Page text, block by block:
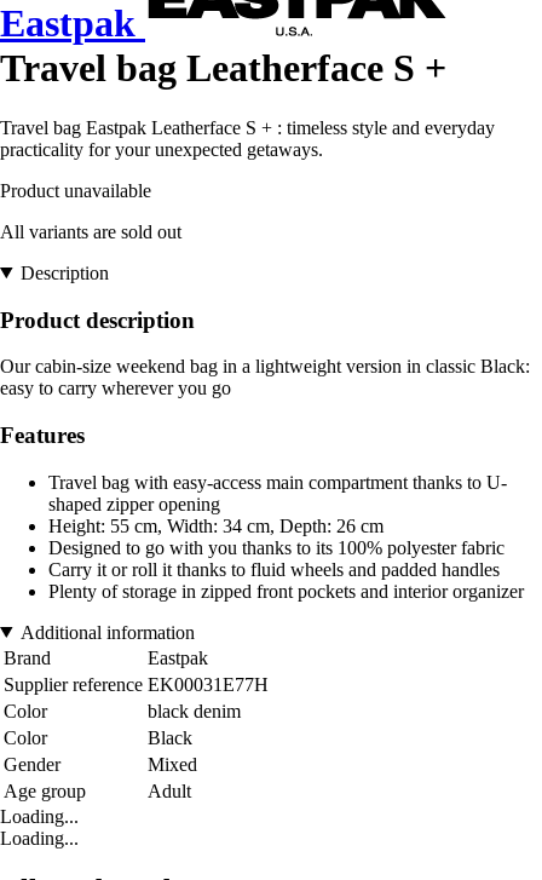
Eastpak
Travel bag Leatherface S +
Travel bag Eastpak Leatherface S + : timeless style and everyday
practicality for your unexpected getaways.
Product unavailable
All variants are sold out
Description
Product description
Our cabin-size weekend bag in a lightweight version in classic Black:
easy to carry wherever you go
Features
Travel bag with easy-access main compartment thanks to U-
shaped zipper opening
Height: 55 cm, Width: 34 cm, Depth: 26 cm
Designed to go with you thanks to its 100% polyester fabric
Carry it or roll it thanks to fluid wheels and padded handles
Plenty of storage in zipped front pockets and interior organizer
Additional information
Brand
Eastpak
Supplier reference EK00031E77H
Color
black denim
Color
Black
Gender
Mixed
Age group
Adult
Loading...
Loading...